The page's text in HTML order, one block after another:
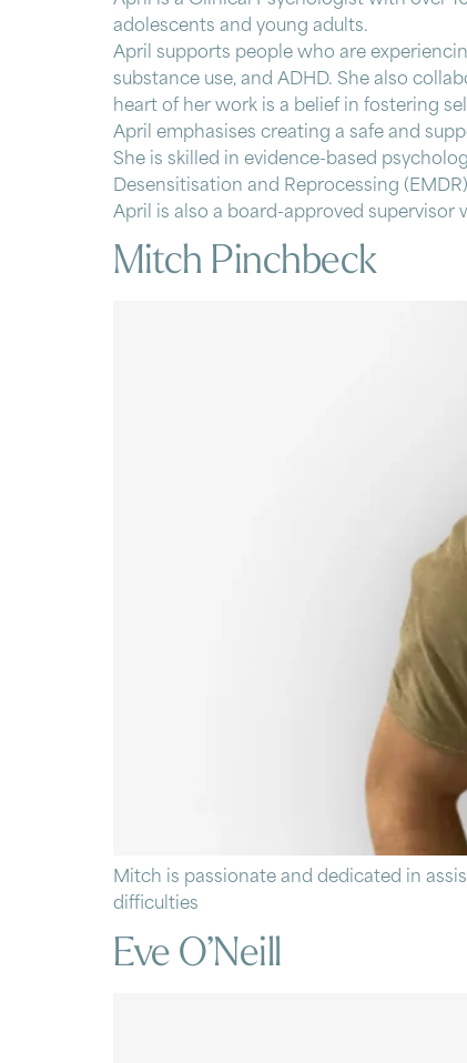
adolescents and young adults.
April supports people who are
substance use, and ADHD. She also
heart of her work is a belief in fostering
April emphasises creating a safe and
She is skilled in evidence-based
Desensitisation and Reprocessing
April is also a board-approved
Mitch Pinchbeck
Mitch is passionate and dedicated in
difficulties
Eve O’Neill